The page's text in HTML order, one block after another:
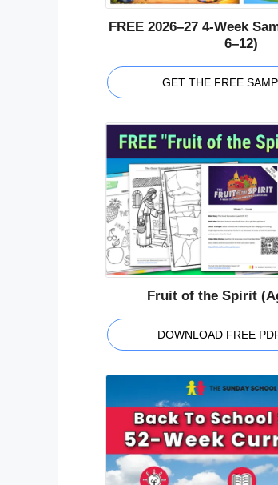
FREE 2026–27 4-Week
6–12)
GET THE FREE
Fruit of the Spirit
DOWNLOAD FREE